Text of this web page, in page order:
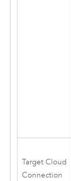
Target Cloud
Connection